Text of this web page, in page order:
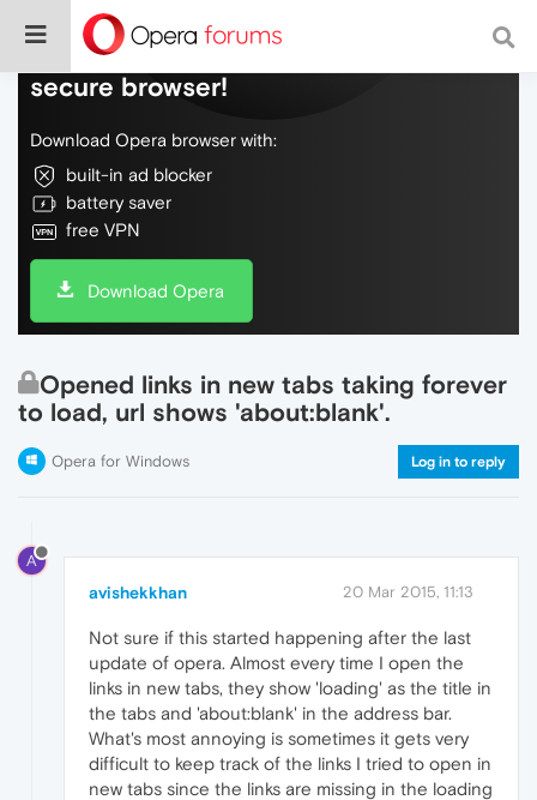
Do more on the web, with a fast and
secure browser!
Download Opera browser with:
built-in ad blocker
battery saver
free VPN
Download Opera
Opened links in new tabs taking forever
to load, url shows 'about:blank'.
Opera for Windows Log in to reply
A
avishekkhan 20 Mar 2015, 11:13
Not sure if this started happening after the last
update of opera. Almost every time I open the
links in new tabs, they show 'loading' as the title in
the tabs and 'about:blank' in the address bar.
What's most annoying is sometimes it gets very
difficult to keep track of the links I tried to open in
new tabs since the links are missing in the loading